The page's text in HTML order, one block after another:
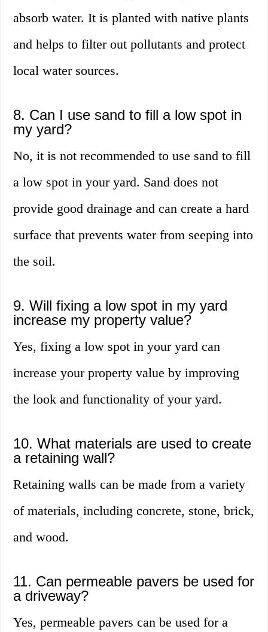
absorb water. It is planted with native plants
and helps to filter out pollutants and protect
local water sources.
8. Can I use sand to fill a low spot in
my yard?
No, it is not recommended to use sand to fill
a low spot in your yard. Sand does not
provide good drainage and can create a hard
surface that prevents water from seeping into
the soil.
9. Will fixing a low spot in my yard
increase my property value?
Yes, fixing a low spot in your yard can
increase your property value by improving
the look and functionality of your yard.
10. What materials are used to create
a retaining wall?
Retaining walls can be made from a variety
of materials, including concrete, stone, brick,
and wood.
11. Can permeable pavers be used for
a driveway?
Yes, permeable pavers can be used for a